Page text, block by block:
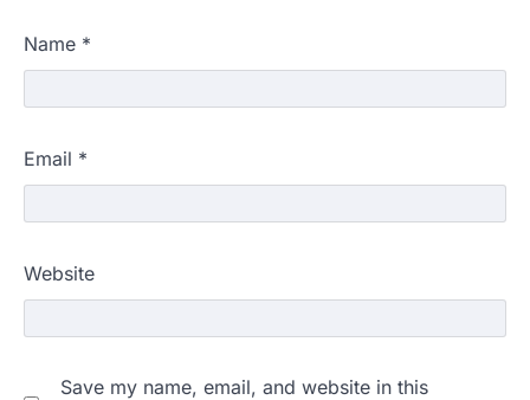
Name *
Email *
Website
Save my name, email, and website in this